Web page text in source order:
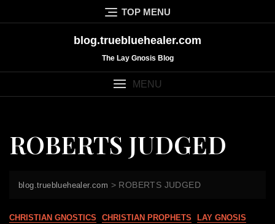
to
TOP MENU
blog.truebluehealer.com
The Lay Gnosis Blog
MENU
ROBERTS JUDGED
blog.truebluehealer.com > ROBERTS JUDGED
CHRISTIAN GNOSTICS CHRISTIAN PROPHETS
LAY GNOSIS